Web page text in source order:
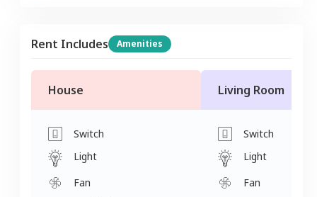
Rent Includes Amenities
House
Switch
Light
Fan
Living Room
Switch
Light
Fan